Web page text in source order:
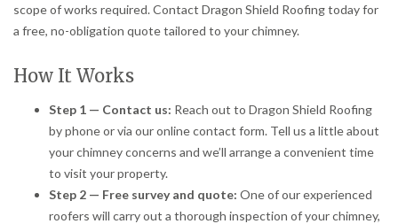
scope of works required. Contact Dragon Shield Roofing today for
a free, no-obligation quote tailored to your chimney.
How It Works
Step 1 — Contact us: Reach out to Dragon Shield Roofing
by phone or via our online contact form. Tell us a little about
your chimney concerns and we’ll arrange a convenient time
to visit your property.
Step 2 — Free survey and quote: One of our experienced
roofers will carry out a thorough inspection of your chimney,